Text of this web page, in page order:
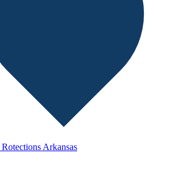
Arkansas